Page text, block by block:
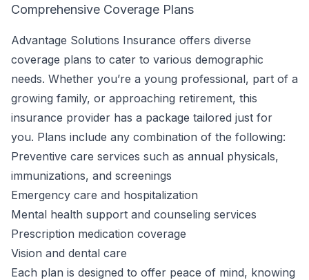
Comprehensive Coverage Plans
Advantage Solutions Insurance offers diverse
coverage plans to cater to various demographic
needs. Whether you’re a young professional, part of a
growing family, or approaching retirement, this
insurance provider has a package tailored just for
you. Plans include any combination of the following:
Preventive care services such as annual physicals,
immunizations, and screenings
Emergency care and hospitalization
Mental health support and counseling services
Prescription medication coverage
Vision and dental care
Each plan is designed to offer peace of mind, knowing